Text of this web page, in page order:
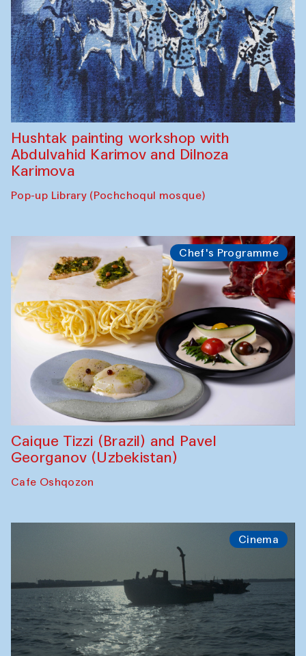
Hushtak painting workshop with
Abdulvahid Karimov and Dilnoza
Karimova
Pop-up Library (Pochchoqul mosque)
Chef's Programme
Caique Tizzi (Brazil) and Pavel
Georganov (Uzbekistan)
Cafe Oshqozon
Cinema